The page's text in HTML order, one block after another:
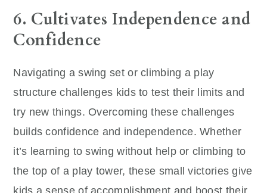
6. Cultivates Independence and
Confidence
Navigating a swing set or climbing a play
structure challenges kids to test their limits and
try new things. Overcoming these challenges
builds confidence and independence. Whether
it’s learning to swing without help or climbing to
the top of a play tower, these small victories give
kids a sense of accomplishment and boost their